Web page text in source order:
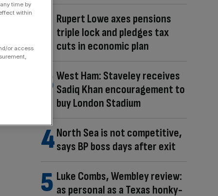
Rupert Lowe axes pensions
triple lock and pledges tax
cuts in economic plan
West Ham: Staveley receives
Sadiq Khan encouragement to
buy London Stadium
North Sea is not competitive,
says BP boss days after exit
Luke Combs, Wembley review:
as personal as a Texas honky-
time by
within
or access